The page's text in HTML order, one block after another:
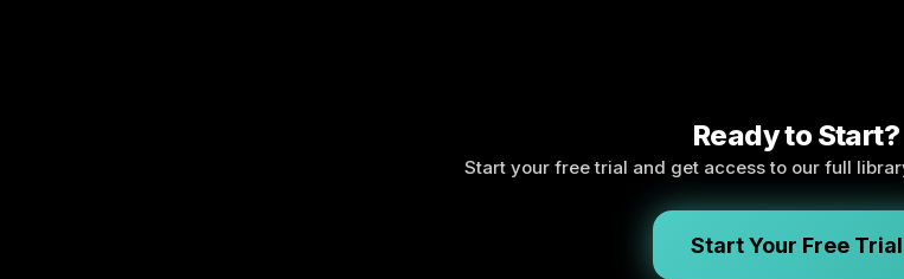
Ready to Start?
Start your free trial and get access to our full
Start Your Free Trial